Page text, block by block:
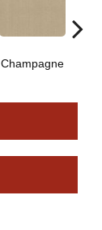
Champagne